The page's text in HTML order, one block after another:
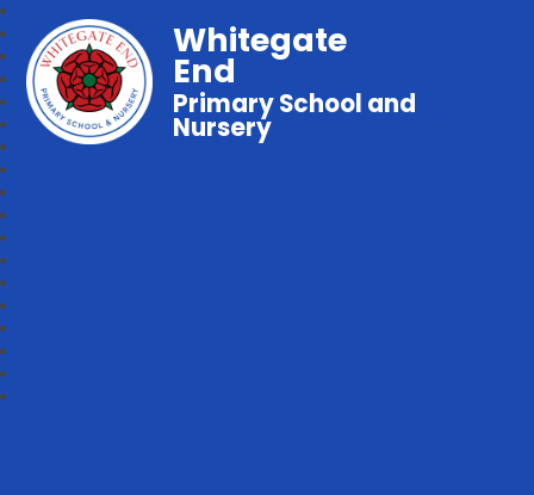
Whitegate
End
Primary School and
Nursery